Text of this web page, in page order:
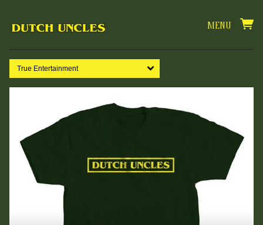
MENU
True Entertainment